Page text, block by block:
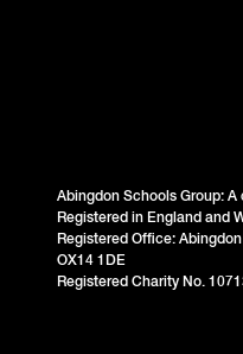
Abingdon Schools Group:
Registered in England and
Registered Office:
OX14 1DE
Registered Charity No.